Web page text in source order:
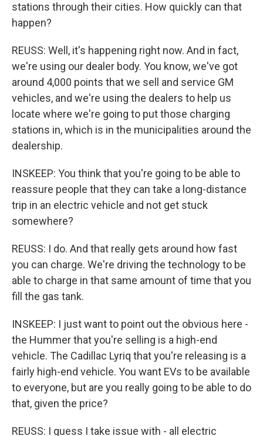
stations through their cities. How quickly can that
happen?
REUSS: Well, it's happening right now. And in fact,
we're using our dealer body. You know, we've got
around 4,000 points that we sell and service GM
vehicles, and we're using the dealers to help us
locate where we're going to put those charging
stations in, which is in the municipalities around the
dealership.
INSKEEP: You think that you're going to be able to
reassure people that they can take a long-distance
trip in an electric vehicle and not get stuck
somewhere?
REUSS: I do. And that really gets around how fast
you can charge. We're driving the technology to be
able to charge in that same amount of time that you
fill the gas tank.
INSKEEP: I just want to point out the obvious here -
the Hummer that you're selling is a high-end
vehicle. The Cadillac Lyriq that you're releasing is a
fairly high-end vehicle. You want EVs to be available
to everyone, but are you really going to be able to do
that, given the price?
REUSS: I guess I take issue with - all electric